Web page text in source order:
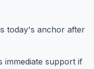
today's anchor after
immediate support if